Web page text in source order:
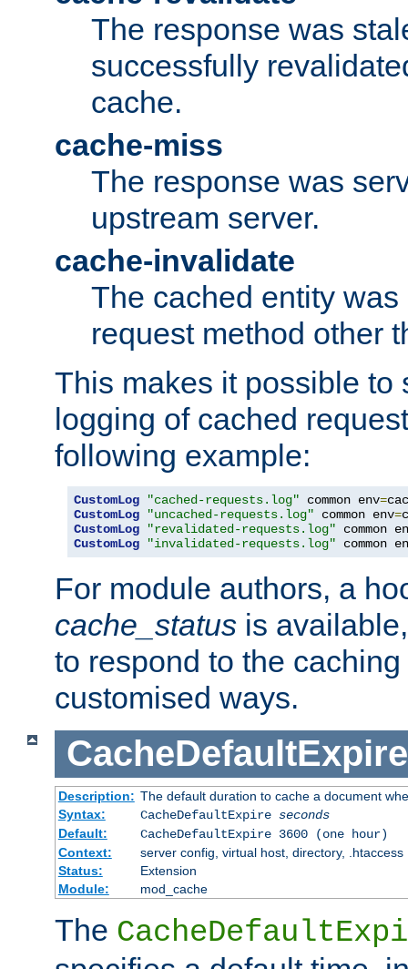
The response was
successfully
cache.
cache-miss
The response was
upstream server.
cache-invalidate
The cached entity
request method other
This makes it possible to
logging of cached
following example:
CustomLog "cached-requests.log" common env=
CustomLog
"uncached-requests.log" common env=
CustomLog
"revalidated-requests.log" common
CustomLog
"invalidated-requests.log" common
For module authors, a
cache_status is
to respond to the
customised ways.
CacheDefaultExpire
Description: The default duration to cache a document
Syntax:
CacheDefaultExpire seconds
Default:
CacheDefaultExpire 3600 (one hour)
Context:
server config, virtual host, directory, .htaccess
Status:
Extension
Module:
mod_cache
The